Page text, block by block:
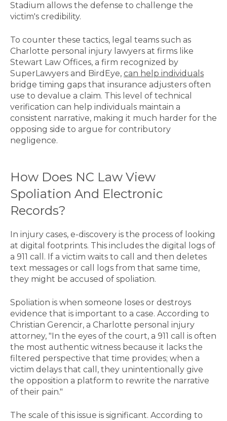
Stadium allows the defense to challenge the
victim's credibility.
To counter these tactics, legal teams such as
Charlotte personal injury lawyers at firms like
Stewart Law Offices, a firm recognized by
SuperLawyers and BirdEye, can help individuals
bridge timing gaps that insurance adjusters often
use to devalue a claim. This level of technical
verification can help individuals maintain a
consistent narrative, making it much harder for the
opposing side to argue for contributory
negligence.
How Does NC Law View
Spoliation And Electronic
Records?
In injury cases, e-discovery is the process of looking
at digital footprints. This includes the digital logs of
a 911 call. If a victim waits to call and then deletes
text messages or call logs from that same time,
they might be accused of spoliation.
Spoliation is when someone loses or destroys
evidence that is important to a case. According to
Christian Gerencir, a Charlotte personal injury
attorney, "In the eyes of the court, a 911 call is often
the most authentic witness because it lacks the
filtered perspective that time provides; when a
victim delays that call, they unintentionally give
the opposition a platform to rewrite the narrative
of their pain."
The scale of this issue is significant. According to